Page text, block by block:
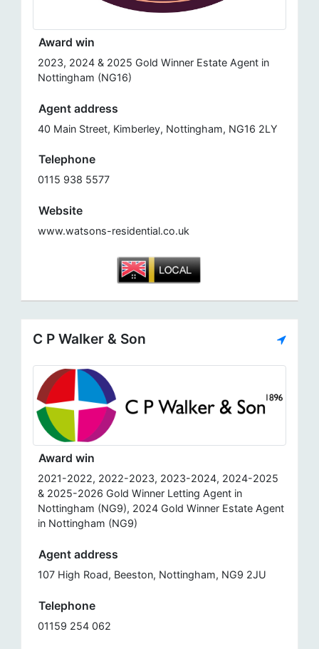
Award win
2023, 2024 & 2025 Gold Winner Estate Agent in
Nottingham (NG16)
Agent address
40 Main Street, Kimberley, Nottingham, NG16 2LY
Telephone
0115 938 5577
Website
www.watsons-residential.co.uk
C P Walker & Son
Award win
2021-2022, 2022-2023, 2023-2024, 2024-2025
& 2025-2026 Gold Winner Letting Agent in
Nottingham (NG9), 2024 Gold Winner Estate Agent
in Nottingham (NG9)
Agent address
107 High Road, Beeston, Nottingham, NG9 2JU
Telephone
01159 254 062